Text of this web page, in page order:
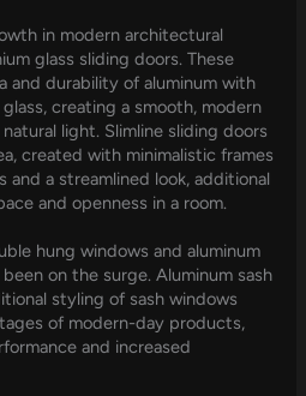
in modern architectural
glass sliding doors. These
and durability of aluminum with
creating a smooth, modern
light. Slimline sliding doors
created with minimalistic frames
a streamlined look, additional
and openness in a room.
hung windows and aluminum
on the surge. Aluminum sash
styling of sash windows
of modern-day products,
and increased